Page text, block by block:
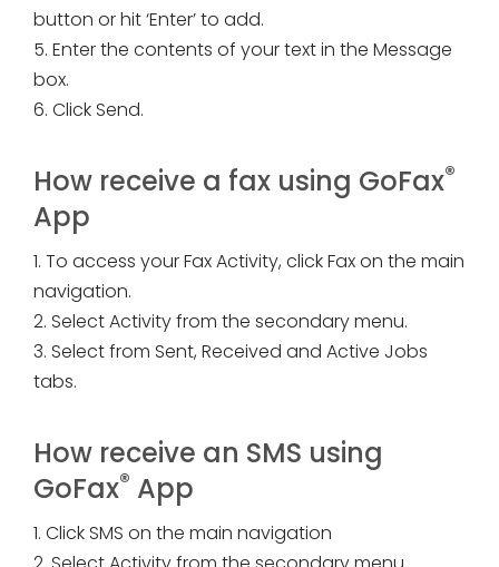
button or hit ‘Enter’ to add.
5. Enter the contents of your text in the Message
box.
6. Click Send.
How receive a fax using GoFax®
App
1. To access your Fax Activity, click Fax on the main
navigation.
2. Select Activity from the secondary menu.
3. Select from Sent, Received and Active Jobs
tabs.
How receive an SMS using
GoFax® App
1. Click SMS on the main navigation